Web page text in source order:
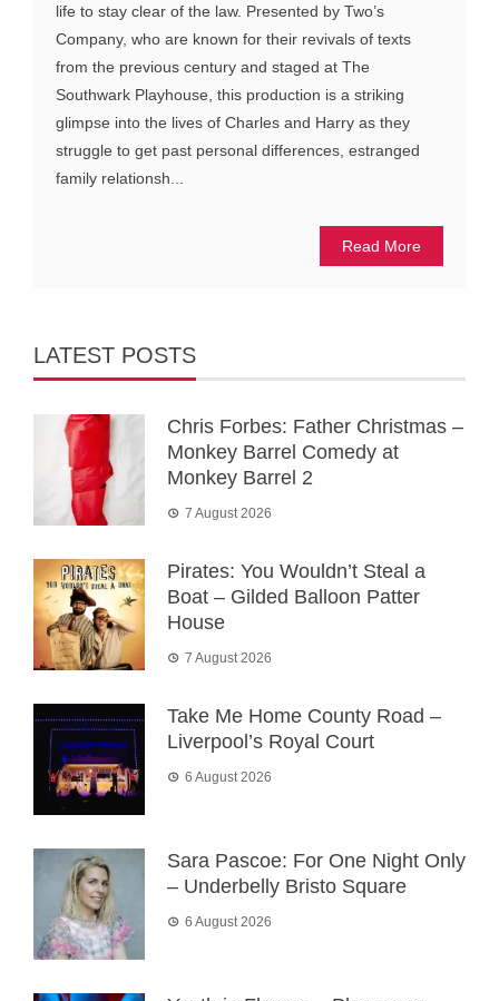
life to stay clear of the law. Presented by Two’s
Company, who are known for their revivals of texts
from the previous century and staged at The
Southwark Playhouse, this production is a striking
glimpse into the lives of Charles and Harry as they
struggle to get past personal differences, estranged
family relationsh...
Read More
LATEST POSTS
Chris Forbes: Father Christmas –
Monkey Barrel Comedy at
Monkey Barrel 2
7 August 2026
Pirates: You Wouldn’t Steal a
Boat – Gilded Balloon Patter
House
7 August 2026
Take Me Home County Road –
Liverpool’s Royal Court
6 August 2026
Sara Pascoe: For One Night Only
– Underbelly Bristo Square
6 August 2026